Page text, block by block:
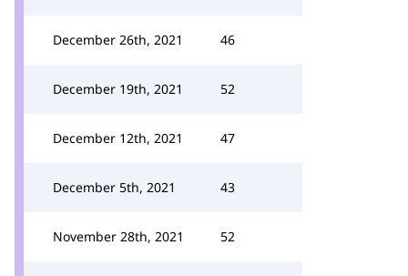
December 26th, 2021 46
December 19th, 2021 52
December 12th, 2021 47
December 5th, 2021 43
November 28th, 2021 52